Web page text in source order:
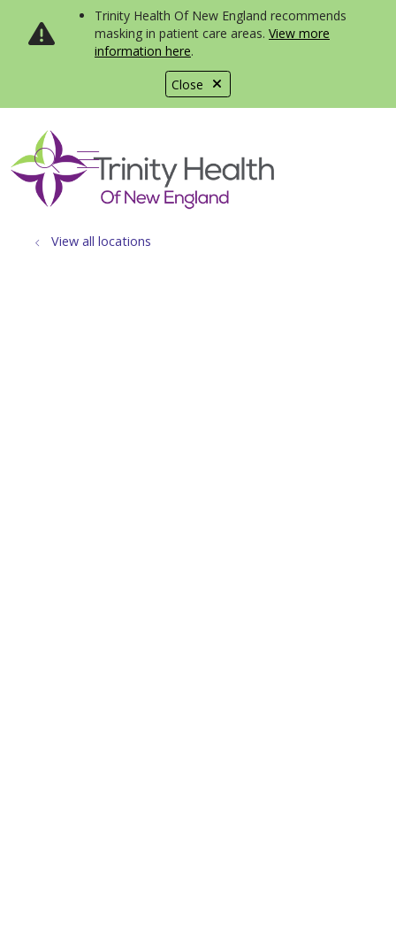
Close
Trinity Health Of New England recommends
masking in patient care areas. View more
information here.
search
show off canvas menu
View all locations